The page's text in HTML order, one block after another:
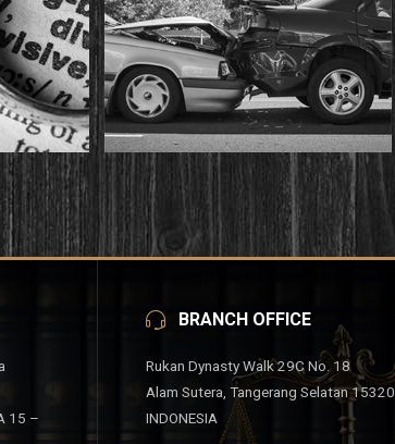
15 –
BRANCH OFFICE
Rukan Dynasty Walk 29C No. 18
Alam Sutera, Tangerang Selatan 15320
INDONESIA